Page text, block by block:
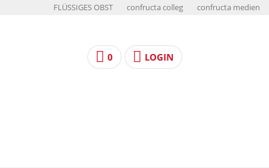
FLÜSSIGES OBST confructa colleg confructa medien
0 LOGIN